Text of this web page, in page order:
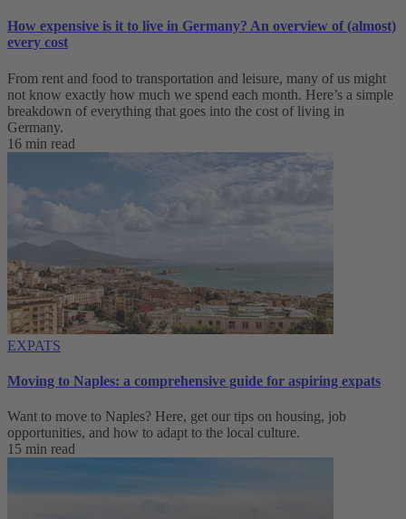
How expensive is it to live in Germany? An overview of (almost)
every cost
From rent and food to transportation and leisure, many of us might
not know exactly how much we spend each month. Here’s a simple
breakdown of everything that goes into the cost of living in
Germany.
16 min read
EXPATS
Moving to Naples: a comprehensive guide for aspiring expats
Want to move to Naples? Here, get our tips on housing, job
opportunities, and how to adapt to ‌the local culture.
15 min read